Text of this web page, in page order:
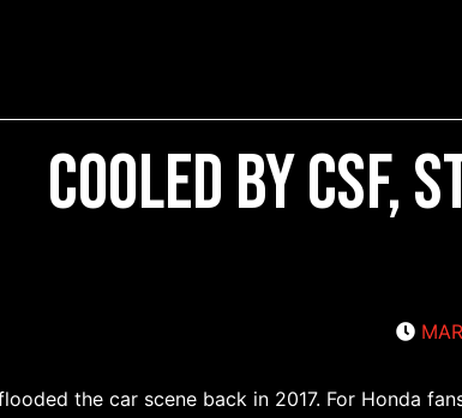
Cooled by
the car scene back in 2017. For Honda